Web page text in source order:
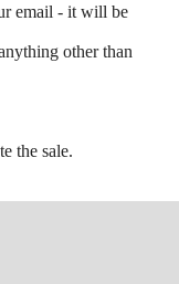
email - it will be
other than
the sale.